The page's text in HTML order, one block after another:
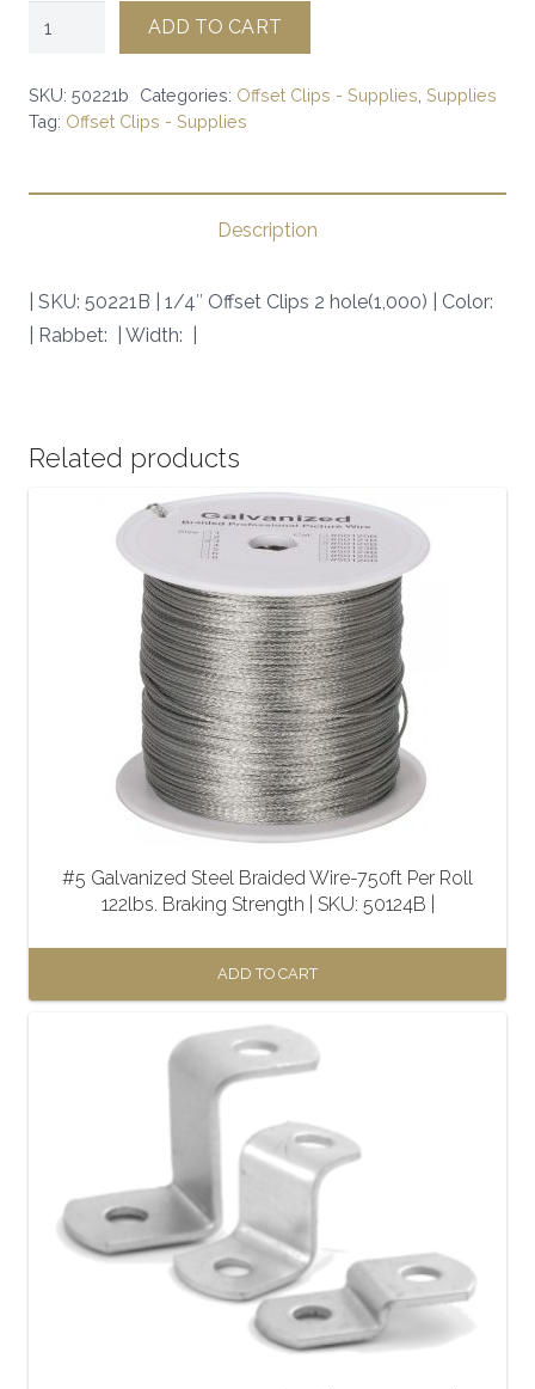
2
quantity
ADD TO CART
SKU: 50221b Categories: Offset Clips - Supplies Supplies
Tag: Offset Clips - Supplies
Description
| SKU: 50221B | 1/4″ Offset Clips 2 hole(1,000) | Color:
| Rabbet: | Width: |
Related products
#5 Galvanized Steel Braided Wire-750ft Per Roll
122lbs. Braking Strength | SKU: 50124B |
ADD TO CART